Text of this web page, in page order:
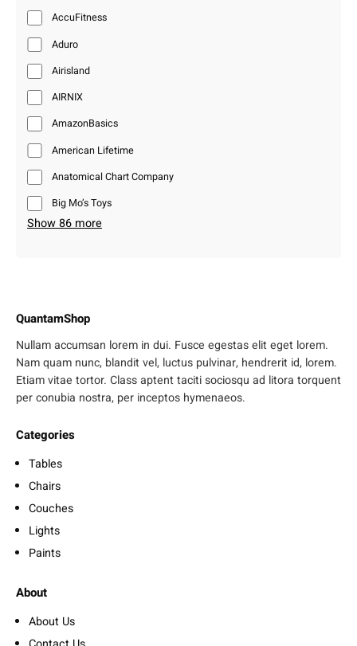
AccuFitness
Aduro
Airisland
AIRNIX
AmazonBasics
American Lifetime
Anatomical Chart Company
Big Mo’s Toys
Show 86 more
QuantamShop
Nullam accumsan lorem in dui. Fusce egestas elit eget lorem.
Nam quam nunc, blandit vel, luctus pulvinar, hendrerit id, lorem.
Etiam vitae tortor. Class aptent taciti sociosqu ad litora torquent
per conubia nostra, per inceptos hymenaeos.
Categories
Tables
Chairs
Couches
Lights
Paints
About
About Us